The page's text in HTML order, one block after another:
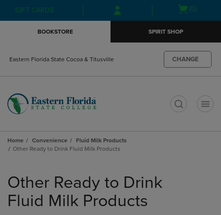
Skip
to
Skip
to
menu
GIFT CARDS
Open(0)
BOOKSTORE SPIRIT SHOP
Eastern Florida State Cocoa & Titusville CHANGE
Home Convenience
Fluid Milk Products
Other Ready to Drink Fluid Milk Products
products
Other Ready to Drink
Fluid Milk Products